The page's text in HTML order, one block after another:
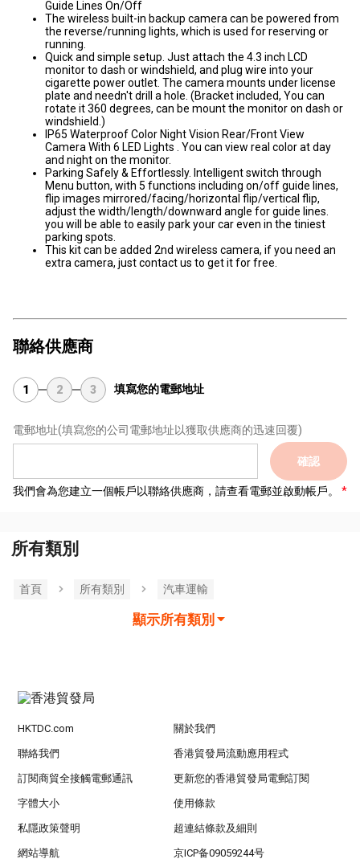
Guide Lines On/Off
The wireless built-in backup camera can be powered from
the reverse/running lights, which is used for reserving or
running.
Quick and simple setup. Just attach the 4.3 inch LCD
monitor to dash or windshield, and plug wire into your
cigarette power outlet. The camera mounts under license
plate and needn't drill a hole. (Bracket included, You can
rotate it 360 degrees, can be mount the monitor on dash or
windshield.)
IP65 Waterproof Color Night Vision Rear/Front View
Camera With 6 LED Lights . You can view real color at day
and night on the monitor.
Parking Safely & Effortlessly. Intelligent switch through
Menu button, with 5 functions including on/off guide lines,
flip images mirrored/facing/horizontal flip/vertical flip,
adjust the width/length/downward angle for guide lines.
you will be able to easily park your car even in the tiniest
parking spots.
This kit can be added 2nd wireless camera, if you need an
extra camera, just contact us to get it for free.
聯絡供應商
1 2 3 填寫您的電郵地址
電郵地址(填寫您的公司電郵地址以獲取供應商的迅速回覆)
確認
我們會為您建立一個帳戶以聯絡供應商，請查看電郵並啟動帳戶。
所有類別
首頁 所有類別 汽車運輸
顯示所有類別
HKTDC.com 關於我們
聯絡我們 香港貿發局流動應用程式
訂閱商貿全接觸電郵通訊 更新您的香港貿發局電郵訂閱
字體大小 使用條款
私隱政策聲明 超連結條款及細則
網站導航 京ICP备09059244号